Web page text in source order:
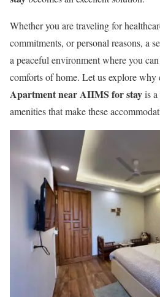
Whether you are traveling for
commitments, or personal reasons, a
a peaceful environment where you
comforts of home. Let us explore why
Apartment near AIIMS for stayis
amenities that make these